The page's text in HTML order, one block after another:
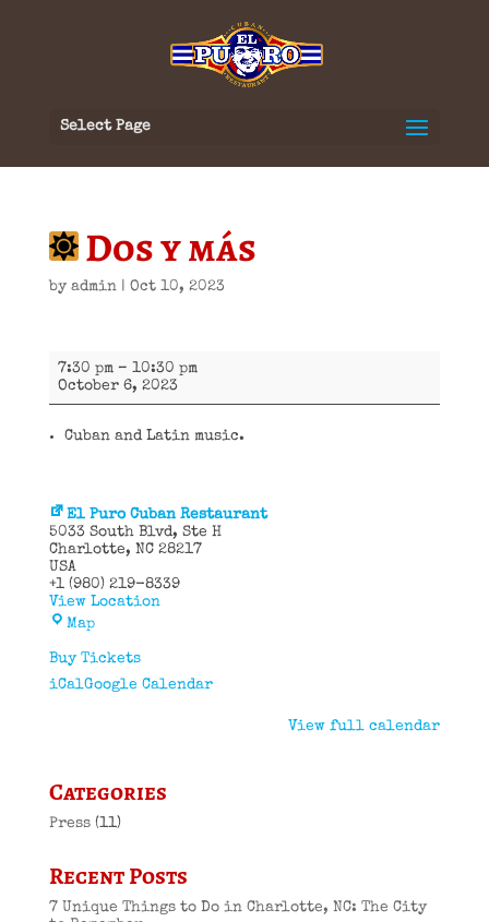
Select Page
Dos y más
by admin| Oct 10, 2023
Dos
más
7:30 pm – 10:30 pm
October 6, 2023
Cuban and Latin music.
El Puro Cuban Restaurant
5033 South Blvd
Ste H
Charlotte, NC 28217
USA
+1 (980) 219-8339
View Location
MapEl
Cuban
Buy Tickets
iCalGoogle Calendar
View full calendar
Categories
Press(11)
Recent Posts
7 Unique Things to Do in Charlotte, NC: The City